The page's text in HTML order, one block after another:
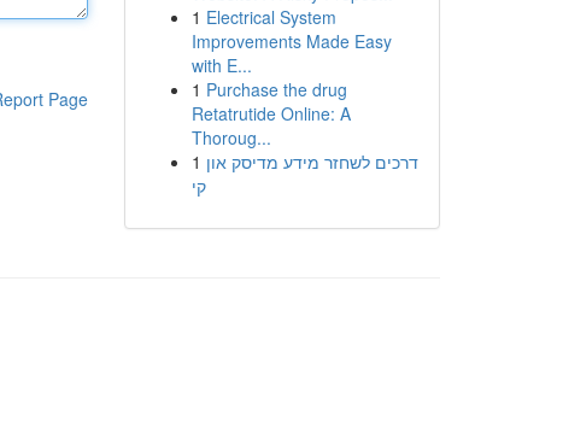
Page
1 Electrical System
Improvements Made Easy
with E...
1 Purchase the drug
Retatrutide Online: A
Thoroug...
1 דרכים לשחזר מידע מדיסק און
קי